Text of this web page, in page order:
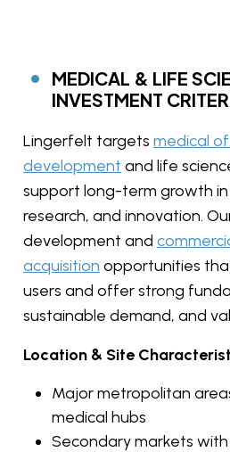
MEDICAL & LIFE
INVESTMENT
Lingerfelt targetsmedical
development and life
support long-term growth
research, and innovation.
development and
acquisition opportunities
users and offer strong
sustainable demand, and
Location & Site
Major metropolitan
medical hubs
Secondary markets